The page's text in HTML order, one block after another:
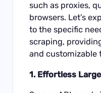
such as proxies,
browsers. Let’s
to the specific
scraping,
and customizable
1. Effortless